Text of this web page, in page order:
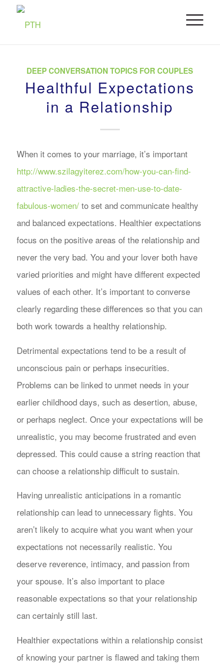
DEEP CONVERSATION TOPICS FOR COUPLES
Healthful Expectations
in a Relationship
When it comes to your marriage, it’s important
http://www.szilagyiterez.com/how-you-can-find-
attractive-ladies-the-secret-men-use-to-date-
fabulous-women/to set and communicate healthy
and balanced expectations. Healthier expectations
focus on the positive areas of the relationship and
never the very bad. You and your lover both have
varied priorities and might have different expected
values of each other. It’s important to converse
clearly regarding these differences so that you can
both work towards a healthy relationship.
Detrimental expectations tend to be a result of
unconscious pain or perhaps insecurities.
Problems can be linked to unmet needs in your
earlier childhood days, such as desertion, abuse,
or perhaps neglect. Once your expectations will be
unrealistic, you may become frustrated and even
depressed. This could cause a string reaction that
can choose a relationship difficult to sustain.
Having unrealistic anticipations in a romantic
relationship can lead to unnecessary fights. You
aren’t likely to acquire what you want when your
expectations not necessarily realistic. You
deserve reverence, intimacy, and passion from
your spouse. It’s also important to place
reasonable expectations so that your relationship
can certainly still last.
Healthier expectations within a relationship consist
of knowing your partner is flawed and taking them